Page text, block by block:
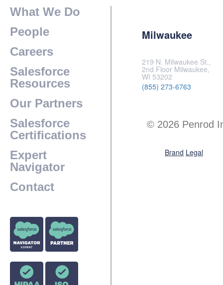
What We Do
People
Careers
Salesforce
Resources
Our Partners
Salesforce
Certifications
Expert
Navigator
Contact
Milwaukee
219 N. Milwaukee St.,
2nd Floor Milwaukee,
WI 53202
(855) 273-6763
© 2026 Penrod
Brand Legal